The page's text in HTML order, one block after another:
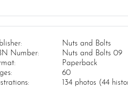
Nuts and Bolts
Number:
Nuts and Bolts 09
Paperback
60
134 photos (44